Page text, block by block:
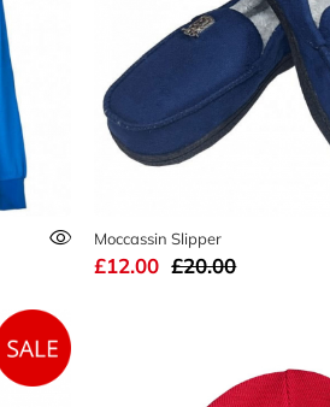
Moccassin Slipper
£12.00 £20.00